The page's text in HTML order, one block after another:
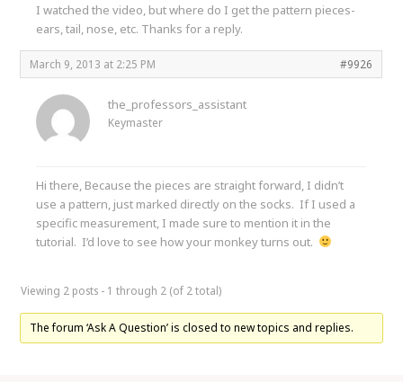
I watched the video, but where do I get the pattern pieces-
ears, tail, nose, etc. Thanks for a reply.
March 9, 2013 at 2:25 PM #9926
the_professors_assistant
Keymaster
Hi there, Because the pieces are straight forward, I didn’t
use a pattern, just marked directly on the socks. If I used a
specific measurement, I made sure to mention it in the
tutorial. I’d love to see how your monkey turns out.
Viewing 2 posts - 1 through 2 (of 2 total)
The forum ‘Ask A Question’ is closed to new topics and replies.